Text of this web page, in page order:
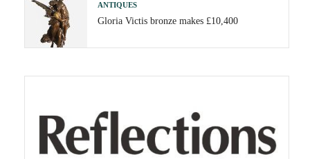
ANTIQUES
Gloria Victis bronze makes £10,400